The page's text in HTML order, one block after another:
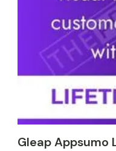
Gleap Appsumo